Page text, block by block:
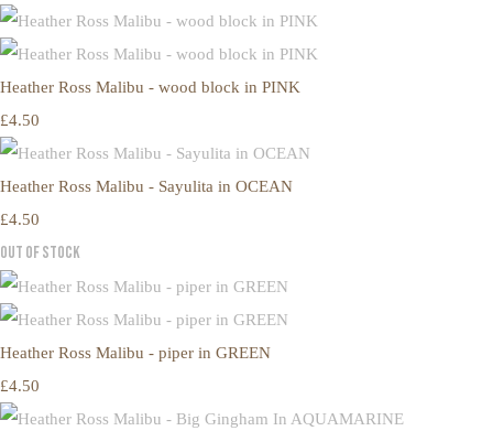
Heather Ross Malibu - wood block in PINK
£4.50
Heather Ross Malibu - Sayulita in OCEAN
£4.50
Out of Stock
Heather Ross Malibu - piper in GREEN
£4.50